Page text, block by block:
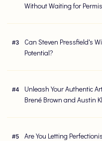
Without Waiting for
#3
Can Steven Pressfield's
Potential?
#4
Unleash Your Authentic
Brené Brown and Austin
#5
Are You Letting